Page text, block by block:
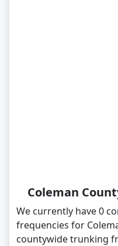
Coleman
We currently have 0
frequencies for
countywide trunking